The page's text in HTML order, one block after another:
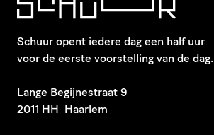
Schuur opent iedere dag een half uur
voor de eerste voorstelling van de dag.
​Lange Begijnestraat 9
2011 HH Haarlem